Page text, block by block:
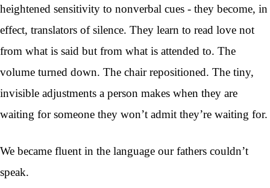
heightened sensitivity to nonverbal cues - they become, in
effect, translators of silence. They learn to read love not
from what is said but from what is attended to. The
volume turned down. The chair repositioned. The tiny,
invisible adjustments a person makes when they are
waiting for someone they won’t admit they’re waiting for.
We became fluent in the language our fathers couldn’t
speak.